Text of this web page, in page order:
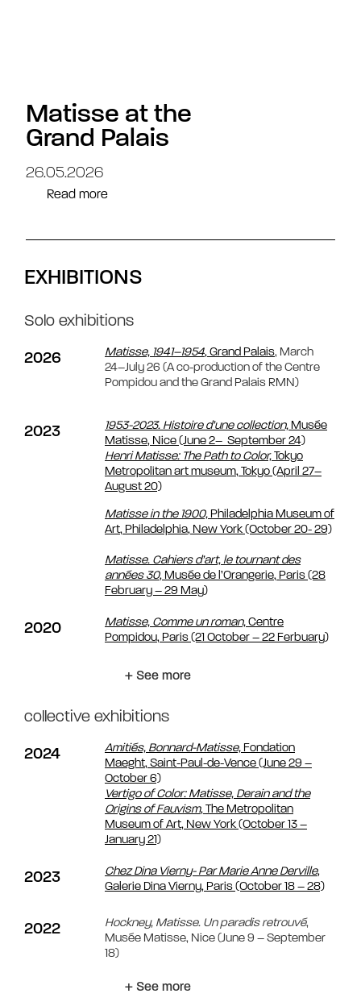
Matisse at the
Grand Palais
26.05.2026
Read more
EXHIBITIONS
Solo exhibitions
2026 Matisse, 1941–1954, Grand Palais, March
24–July 26 (A co-production of the Centre
Pompidou and the Grand Palais RMN)
2023 1953-2023. Histoire d’une collection, Musée
Matisse, Nice (June 2– September 24)
Henri Matisse: The Path to Color,Tokyo
Metropolitan art museum, Tokyo (April 27–
August 20)
Matisse in the 1900, Philadelphia Museum of
Art, Philadelphia, New York (October 20- 29)
Matisse. Cahiers d’art, le tournant des
années 30, Musée de l’Orangerie, Paris (28
February – 29 May)
2020 Matisse, Comme un roman,Centre
Pompidou, Paris (21 October – 22 Ferbuary)
+ See more
collective exhibitions
2024 Amitiés, Bonnard-Matisse, Fondation
Maeght, Saint-Paul-de-Vence (June 29 –
October 6)
Vertigo of Color: Matisse, Derain and the
Origins of Fauvism, The Metropolitan
Museum of Art, New York(October 13 –
January 21)
2023 Chez Dina Vierny- Par Marie Anne Derville,
Galerie Dina Vierny, Paris (October 18 – 28)
2022 Hockney, Matisse. Un paradis retrouvé,
Musée Matisse, Nice (June 9 – September
18)
+ See more